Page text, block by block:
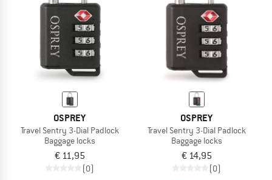
OSPREY
Travel Sentry 3-Dial Padlock
Baggage locks
€ 11,95
(0)
OSPREY
Travel Sentry 3-Dial Padlock
Baggage locks
€ 14,95
(0)